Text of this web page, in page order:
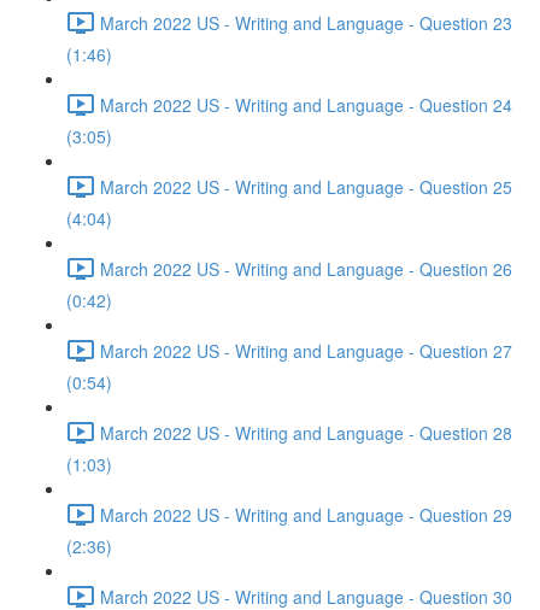
March 2022 US - Writing and Language - Question 23
(1:46)
March 2022 US - Writing and Language - Question 24
(3:05)
March 2022 US - Writing and Language - Question 25
(4:04)
March 2022 US - Writing and Language - Question 26
(0:42)
March 2022 US - Writing and Language - Question 27
(0:54)
March 2022 US - Writing and Language - Question 28
(1:03)
March 2022 US - Writing and Language - Question 29
(2:36)
March 2022 US - Writing and Language - Question 30